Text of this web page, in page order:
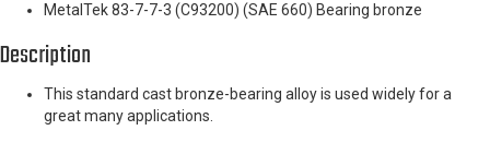
MetalTek 83-7-7-3 (C93200) (SAE 660) Bearing bronze
Description
This standard cast bronze-bearing alloy is used widely for a
great many applications.